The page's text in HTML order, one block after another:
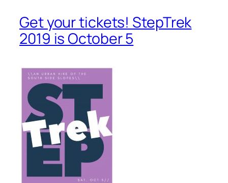
Get your tickets! StepTrek
2019 is October 5